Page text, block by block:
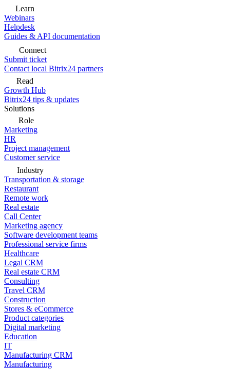
Learn
Webinars
Helpdesk
Guides & API documentation
Connect
Submit ticket
Contact local Bitrix24 partners
Read
Growth Hub
Bitrix24 tips & updates
Solutions
Role
Marketing
HR
Project management
Customer service
Industry
Transportation & storage
Restaurant
Remote work
Real estate
Call Center
Marketing agency
Software development teams
Professional service firms
Healthcare
Legal CRM
Real estate CRM
Consulting
Travel CRM
Construction
Stores & eCommerce
Product categories
Digital marketing
Education
IT
Manufacturing CRM
Manufacturing